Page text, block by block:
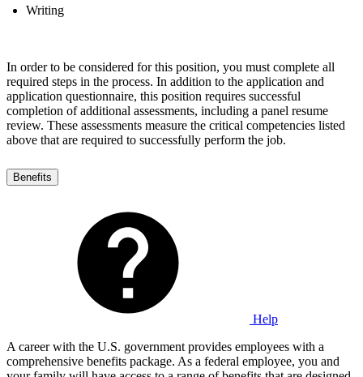
Writing
In order to be considered for this position, you must complete all
required steps in the process. In addition to the application and
application questionnaire, this position requires successful
completion of additional assessments, including a panel resume
review. These assessments measure the critical competencies listed
above that are required to successfully perform the job.
Benefits
Help
A career with the U.S. government provides employees with a
comprehensive benefits package. As a federal employee, you and